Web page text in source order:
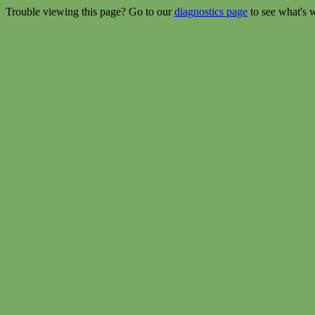
Trouble viewing this page? Go to ourdiagnostics page to see what's